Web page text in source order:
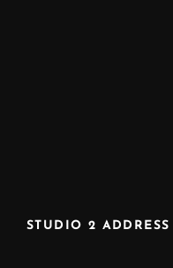
STUDIO 2 ADDRESS